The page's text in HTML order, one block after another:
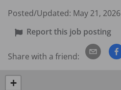
Posted/Updated: May 21, 2026
Report this job posting
Share with a friend:
+